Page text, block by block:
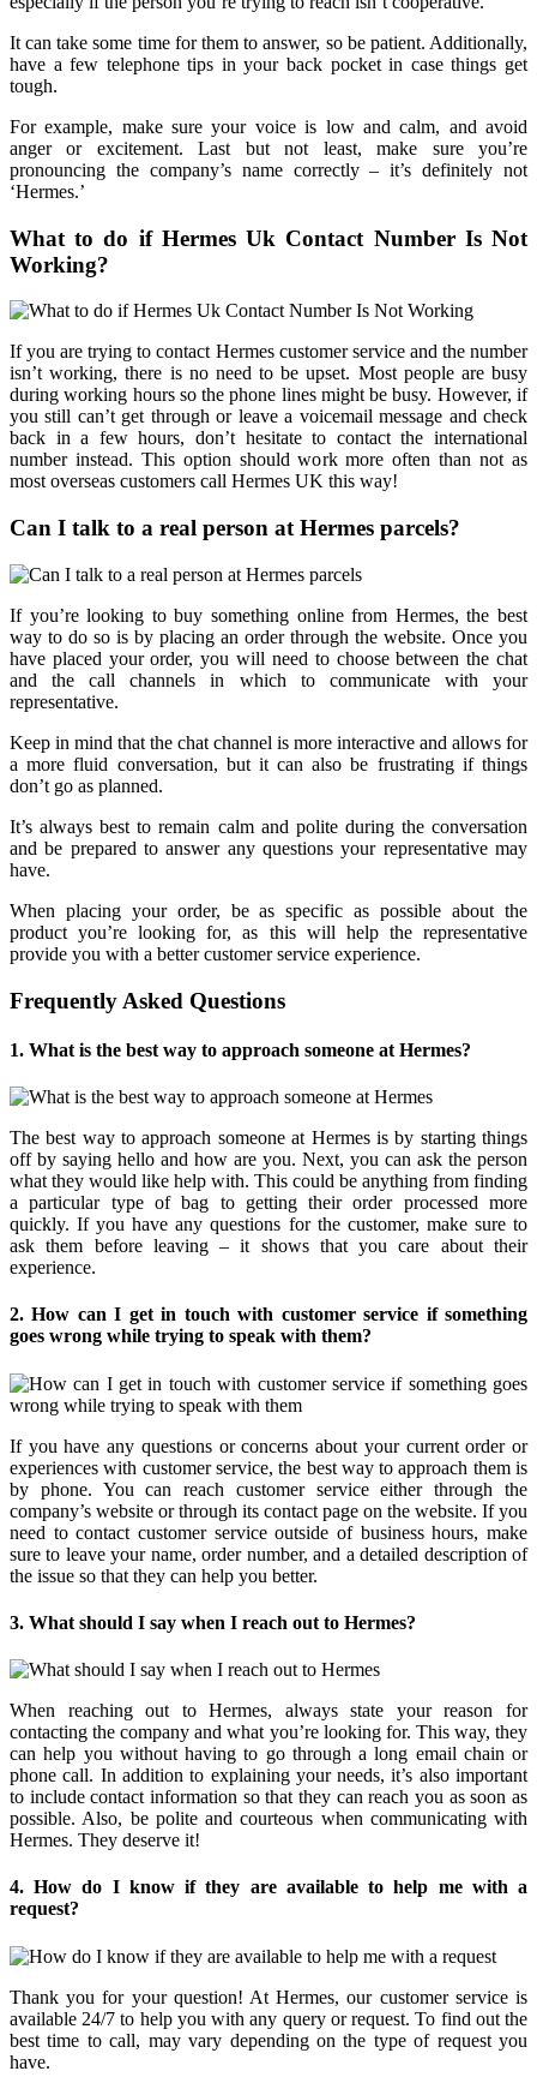
It can take some time for them to answer, so be patient. Additionally,
have a few telephone tips in your back pocket in case things get
tough.
For example, make sure your voice is low and calm, and avoid
anger or excitement. Last but not least, make sure you’re
pronouncing the company’s name correctly – it’s definitely not
‘Hermes.’
What to do if Hermes Uk Contact Number Is Not
Working?
If you are trying to contact Hermes customer service and the number
isn’t working, there is no need to be upset. Most people are busy
during working hours so the phone lines might be busy. However, if
you still can’t get through or leave a voicemail message and check
back in a few hours, don’t hesitate to contact the international
number instead. This option should work more often than not as
most overseas customers call Hermes UK this way!
Can I talk to a real person at Hermes parcels?
If you’re looking to buy something online from Hermes, the best
way to do so is by placing an order through the website. Once you
have placed your order, you will need to choose between the chat
and the call channels in which to communicate with your
representative.
Keep in mind that the chat channel is more interactive and allows for
a more fluid conversation, but it can also be frustrating if things
don’t go as planned.
It’s always best to remain calm and polite during the conversation
and be prepared to answer any questions your representative may
have.
When placing your order, be as specific as possible about the
product you’re looking for, as this will help the representative
provide you with a better customer service experience.
Frequently Asked Questions
1. What is the best way to approach someone at Hermes?
The best way to approach someone at Hermes is by starting things
off by saying hello and how are you. Next, you can ask the person
what they would like help with. This could be anything from finding
a particular type of bag to getting their order processed more
quickly. If you have any questions for the customer, make sure to
ask them before leaving – it shows that you care about their
experience.
2. How can I get in touch with customer service if something
goes wrong while trying to speak with them?
If you have any questions or concerns about your current order or
experiences with customer service, the best way to approach them is
by phone. You can reach customer service either through the
company’s website or through its contact page on the website. If you
need to contact customer service outside of business hours, make
sure to leave your name, order number, and a detailed description of
the issue so that they can help you better.
3. What should I say when I reach out to Hermes?
When reaching out to Hermes, always state your reason for
contacting the company and what you’re looking for. This way, they
can help you without having to go through a long email chain or
phone call. In addition to explaining your needs, it’s also important
to include contact information so that they can reach you as soon as
possible. Also, be polite and courteous when communicating with
Hermes. They deserve it!
4. How do I know if they are available to help me with a
request?
Thank you for your question! At Hermes, our customer service is
available 24/7 to help you with any query or request. To find out the
best time to call, may vary depending on the type of request you
have.